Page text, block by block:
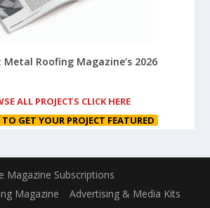
Roofing Magazine’s 2026
ALL PROJECTS CLICK HERE
TO GET YOUR PROJECT FEATURED
Magazine Subscriptions
Magazine
Advertising & Media Kits